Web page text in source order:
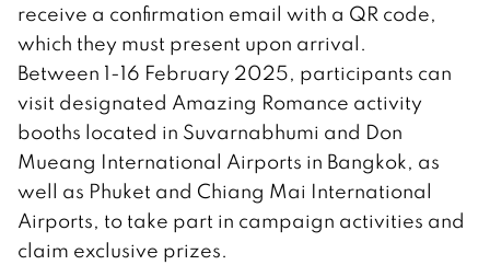
receive a confirmation email with a QR code,
which they must present upon arrival.
Between 1-16 February 2025, participants can
visit designated Amazing Romance activity
booths located in Suvarnabhumi and Don
Mueang International Airports in Bangkok, as
well as Phuket and Chiang Mai International
Airports, to take part in campaign activities and
claim exclusive prizes.